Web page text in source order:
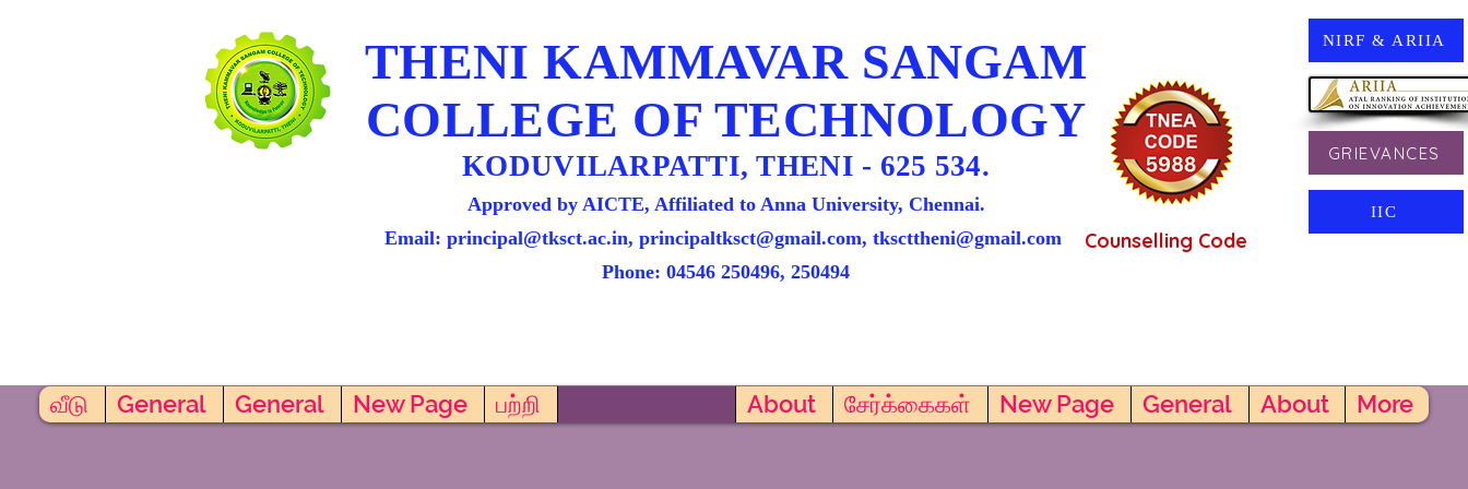
THENI KAMMAVAR SANGAM
COLLEGE OF TECHNOLOGY
KODUVILARPATTI, THENI - 625 534.
Approved by AICTE, Affiliated to Anna University, Chennai.
Email: principal@tksct.ac.in, principaltksct@gmail.com, tkscttheni@gmail.com
Phone: 04546 250496, 250494
Counselling Code
NIRF & ARIIA
GRIEVANCES
IIC
வீடு General General New Page பற்றி About சேர்க்கைகள் New Page General About More